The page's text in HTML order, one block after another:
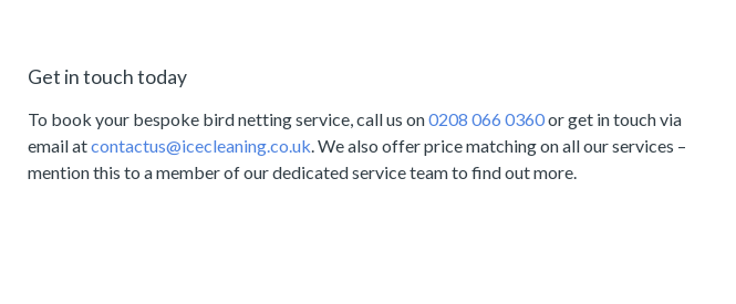
Get in touch today
To book your bespoke bird netting service, call us on0208 066 0360or get in touch via
email atcontactus@icecleaning.co.uk. We also offer price matching on all our services –
mention this to a member of our dedicated service team to find out more.